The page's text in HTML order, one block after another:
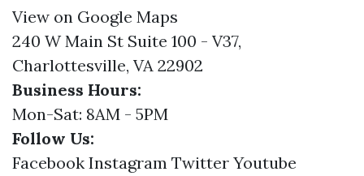
View on Google Maps
240 W Main St Suite 100 - V37,
Charlottesville, VA 22902
Business Hours:
Mon-Sat: 8AM - 5PM
Follow Us:
Facebook Instagram Twitter Youtube